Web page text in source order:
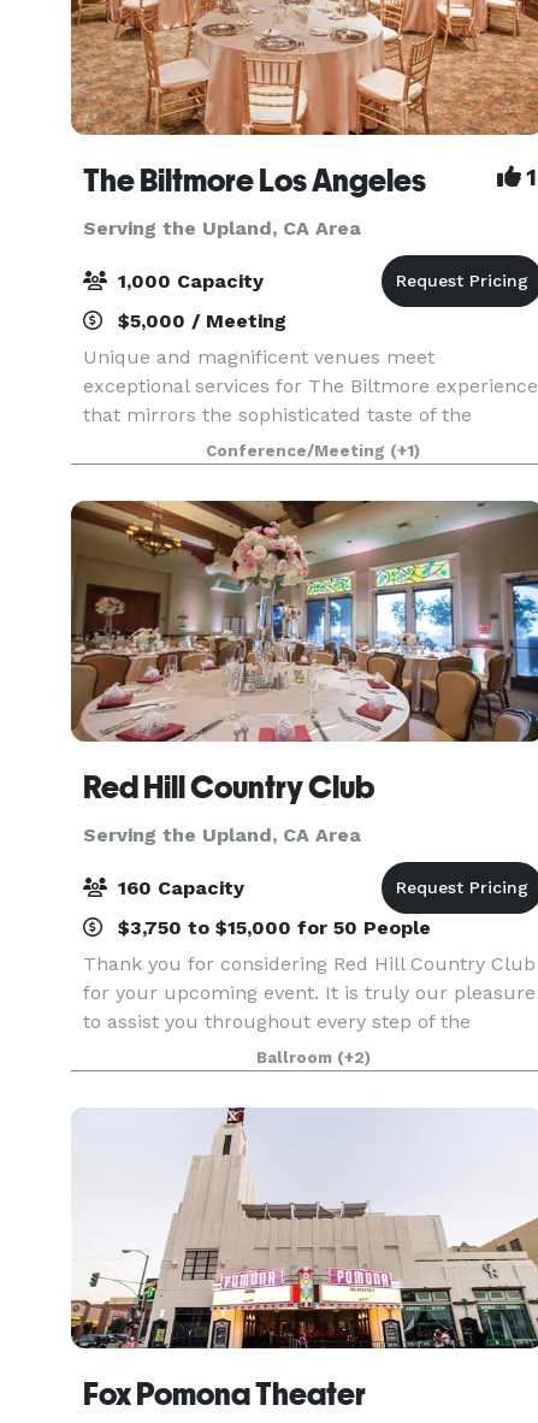
The Biltmore Los Angeles 1
Serving the Upland, CA Area
1,000 Capacity
$5,000 / Meeting
Unique and magnificent venues meet
exceptional services for The Biltmore experience
that mirrors the sophisticated taste of the
guests. Be it a summit, convention, corporate
meeting, grand soiree or an intimate gathering,
our seasoned speci
Conference/Meeting (+1)
Red Hill Country Club
Serving the Upland, CA Area
160 Capacity
$3,750 to $15,000 for 50 People
Thank you for considering Red Hill Country Club
for your upcoming event. It is truly our pleasure
to assist you throughout every step of the
planning process. Red Hill Country Club offers
the perfect setting for a wide range of occasions,
Ballroom (+2)
Fox Pomona Theater